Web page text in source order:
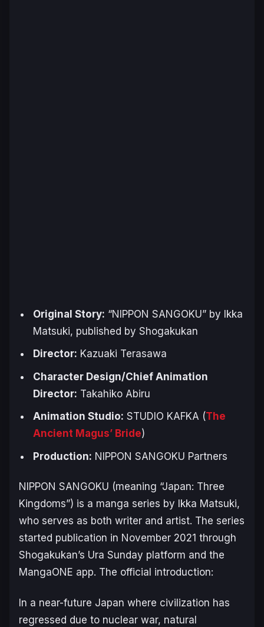
Original Story: “NIPPON SANGOKU” by Ikka
Matsuki, published by Shogakukan
Director: Kazuaki Terasawa
Character Design/Chief Animation
Director: Takahiko Abiru
Animation Studio: STUDIO KAFKA (The
Ancient Magus’ Bride)
Production: NIPPON SANGOKU Partners
NIPPON SANGOKU (meaning “Japan: Three
Kingdoms”) is a manga series by Ikka Matsuki,
who serves as both writer and artist. The series
started publication in November 2021 through
Shogakukan’s Ura Sunday platform and the
MangaONE app. The official introduction:
In a near-future Japan where civilization has
regressed due to nuclear war, natural